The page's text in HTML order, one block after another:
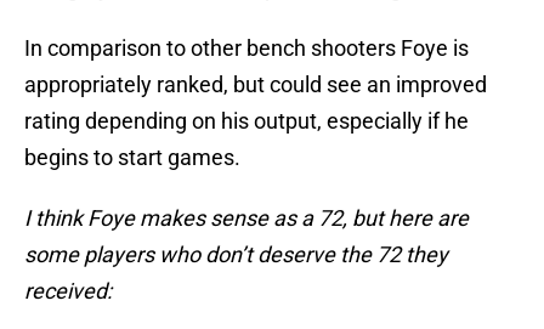
In comparison to other bench shooters Foye is
appropriately ranked, but could see an improved
rating depending on his output, especially if he
begins to start games.
I think Foye makes sense as a 72, but here are
some players who don’t deserve the 72 they
received: